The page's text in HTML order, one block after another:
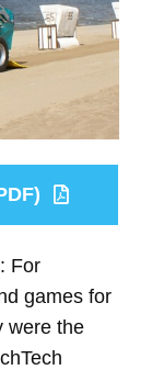
For
games for
were the